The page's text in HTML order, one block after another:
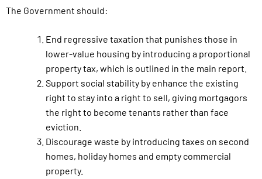
The Government should:
End regressive taxation that punishes those in
lower-value housing by introducing a proportional
property tax, which is outlined in the main report.
Support social stability by enhance the existing
right to stay into a right to sell, giving mortgagors
the right to become tenants rather than face
eviction.
Discourage waste by introducing taxes on second
homes, holiday homes and empty commercial
property.